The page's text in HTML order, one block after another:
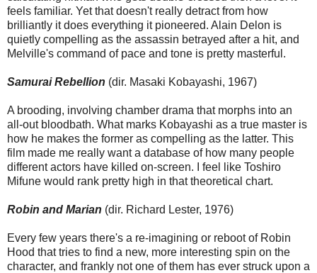
feels familiar. Yet that doesn't really detract from how
brilliantly it does everything it pioneered. Alain Delon is
quietly compelling as the assassin betrayed after a hit, and
Melville's command of pace and tone is pretty masterful.
Samurai Rebellion (dir. Masaki Kobayashi, 1967)
A brooding, involving chamber drama that morphs into an
all-out bloodbath. What marks Kobayashi as a true master is
how he makes the former as compelling as the latter. This
film made me really want a database of how many people
different actors have killed on-screen. I feel like Toshiro
Mifune would rank pretty high in that theoretical chart.
Robin and Marian (dir. Richard Lester, 1976)
Every few years there's a re-imagining or reboot of Robin
Hood that tries to find a new, more interesting spin on the
character, and frankly not one of them has ever struck upon a